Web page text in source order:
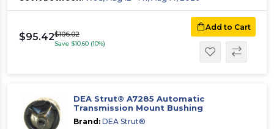
$95.42$106.02
Save $10.60 (10%)
Add to Cart
DEA Strut® A7285 Automatic
Transmission Mount Bushing
Brand: DEA Strut®